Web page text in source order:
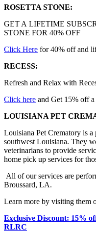
ROSETTA STONE:
GET A LIFETIME
STONE FOR 40% OFF
Click Here for 40% off and
RECESS:
Refresh and Relax with
Click here and Get 15% off
LOUISIANA PET
Louisiana Pet Crematory is
southwest Louisiana. They
veterinarians to provide
home pick up services for
All of our services are
Broussard, LA.
Learn more by visiting them
Exclusive Discount: 15%
RLRC